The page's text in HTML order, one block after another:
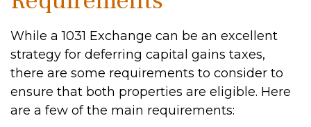
While a 1031 Exchange can be an excellent
strategy for deferring capital gains taxes,
there are some requirements to consider to
ensure that both properties are eligible. Here
are a few of the main requirements: